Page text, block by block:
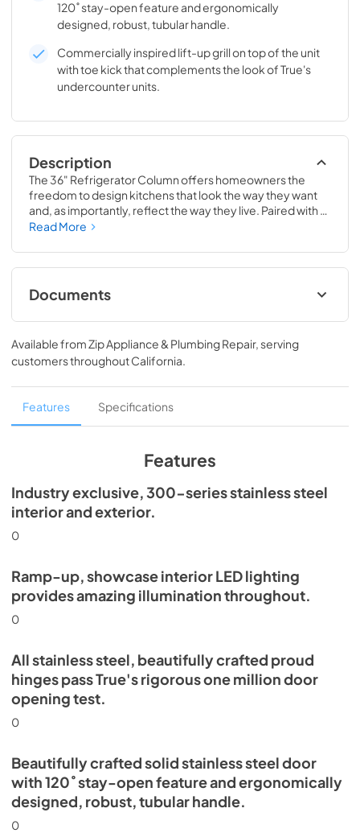
120˚ stay-open feature and ergonomically
designed, robust, tubular handle.
Commercially inspired lift-up grill on top of the unit
with toe kick that complements the look of True's
undercounter units.
Description
The 36" Refrigerator Column offers homeowners the
freedom to design kitchens that look the way they want
and, as importantly, reflect the way they live. Paired with a
36" Freezer, a 36" Wine Column, or even with one of our
complete control and complete freedom, and for
homeowners and designers alike, that means complete
luxury.
Read More
Documents
Spec Sheet
View|Download
PDF, 380.38 KB
36" Refrigerator Column (SS) Energy Guide
Tag
Install / User Guide
Available fromZip Appliance & Plumbing Repair, serving
customers throughoutCalifornia.
Features Specifications
Features
Industry exclusive, 300-series stainless steel
interior and exterior.
0
Ramp-up, showcase interior LED lighting
provides amazing illumination throughout.
0
All stainless steel, beautifully crafted proud
hinges pass True's rigorous one million door
opening test.
0
Beautifully crafted solid stainless steel door
with 120˚ stay-open feature and ergonomically
designed, robust, tubular handle.
0